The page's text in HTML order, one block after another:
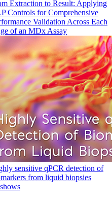
Extraction to Result: Applying
Controls for Comprehensive
Validation Across Each
of an MDx Assay
sensitive qPCR detection of
from liquid biopsies